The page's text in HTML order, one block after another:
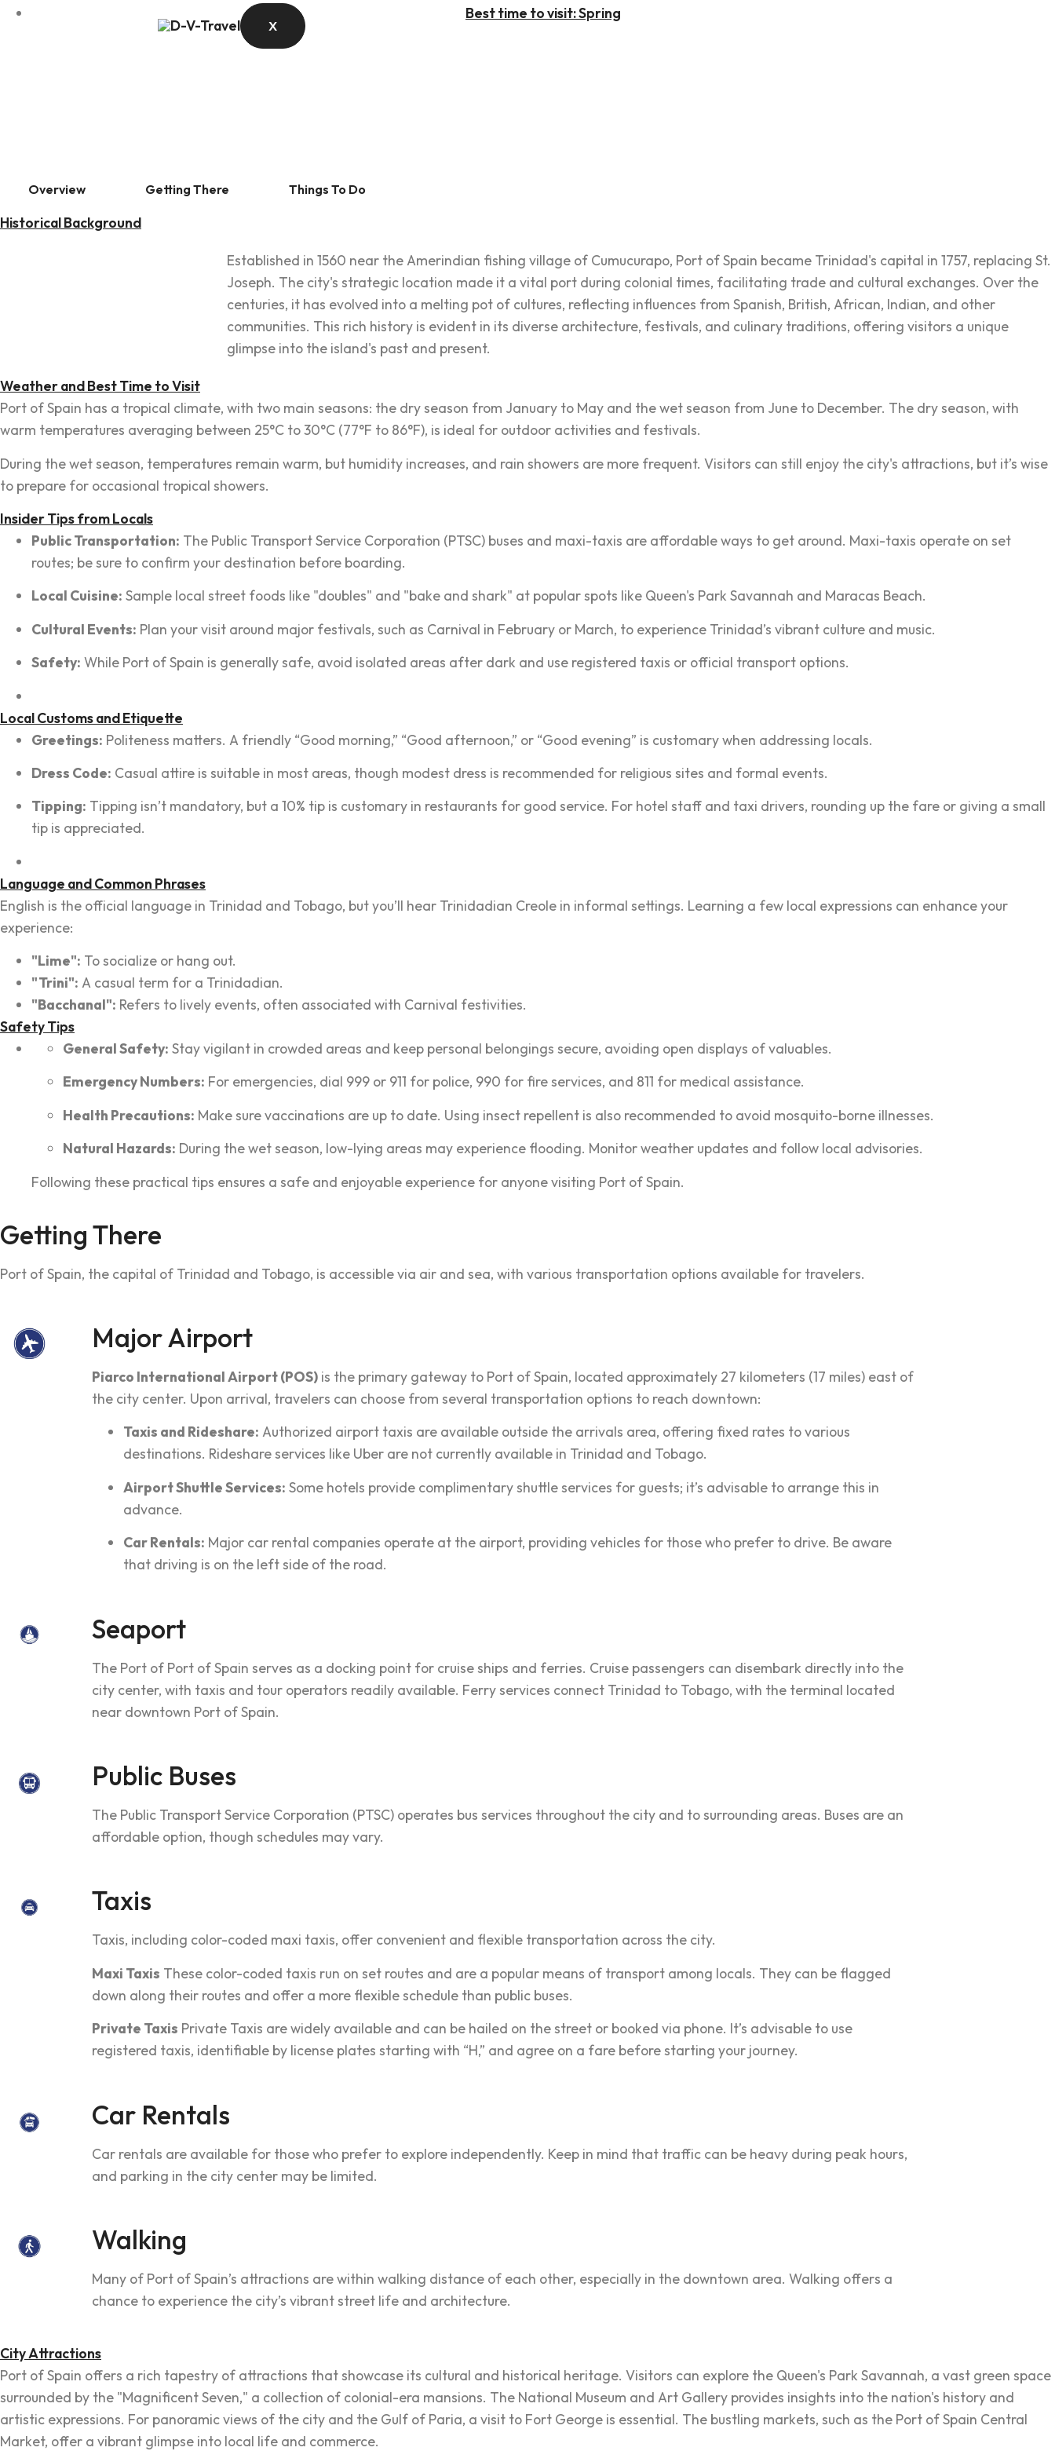
X
Best time to visit: Spring
Overview Getting There Things To Do
Historical Background
Established in 1560 near the Amerindian fishing village of Cumucurapo, Port of Spain became Trinidad's capital in 1757, replacing St.
Joseph. The city's strategic location made it a vital port during colonial times, facilitating trade and cultural exchanges. Over the
centuries, it has evolved into a melting pot of cultures, reflecting influences from Spanish, British, African, Indian, and other
communities. This rich history is evident in its diverse architecture, festivals, and culinary traditions, offering visitors a unique
glimpse into the island's past and present.
Weather and Best Time to Visit
Port of Spain has a tropical climate, with two main seasons: the dry season from January to May and the wet season from June to December. The dry season, with
warm temperatures averaging between 25°C to 30°C (77°F to 86°F), is ideal for outdoor activities and festivals.
During the wet season, temperatures remain warm, but humidity increases, and rain showers are more frequent. Visitors can still enjoy the city's attractions, but it’s wise
to prepare for occasional tropical showers.
Insider Tips from Locals
Public Transportation: The Public Transport Service Corporation (PTSC) buses and maxi-taxis are affordable ways to get around. Maxi-taxis operate on set
routes; be sure to confirm your destination before boarding.
Local Cuisine: Sample local street foods like "doubles" and "bake and shark" at popular spots like Queen's Park Savannah and Maracas Beach.
Cultural Events: Plan your visit around major festivals, such as Carnival in February or March, to experience Trinidad’s vibrant culture and music.
Safety: While Port of Spain is generally safe, avoid isolated areas after dark and use registered taxis or official transport options.
Local Customs and Etiquette
Greetings: Politeness matters. A friendly “Good morning,” “Good afternoon,” or “Good evening” is customary when addressing locals.
Dress Code: Casual attire is suitable in most areas, though modest dress is recommended for religious sites and formal events.
Tipping: Tipping isn’t mandatory, but a 10% tip is customary in restaurants for good service. For hotel staff and taxi drivers, rounding up the fare or giving a small
tip is appreciated.
Language and Common Phrases
English is the official language in Trinidad and Tobago, but you’ll hear Trinidadian Creole in informal settings. Learning a few local expressions can enhance your
experience:
"Lime": To socialize or hang out.
"Trini": A casual term for a Trinidadian.
"Bacchanal": Refers to lively events, often associated with Carnival festivities.
Safety Tips
General Safety: Stay vigilant in crowded areas and keep personal belongings secure, avoiding open displays of valuables.
Emergency Numbers: For emergencies, dial 999 or 911 for police, 990 for fire services, and 811 for medical assistance.
Health Precautions: Make sure vaccinations are up to date. Using insect repellent is also recommended to avoid mosquito-borne illnesses.
Natural Hazards: During the wet season, low-lying areas may experience flooding. Monitor weather updates and follow local advisories.
Following these practical tips ensures a safe and enjoyable experience for anyone visiting Port of Spain.
Getting There
Port of Spain, the capital of Trinidad and Tobago, is accessible via air and sea, with various transportation options available for travelers.
Major Airport
Piarco International Airport (POS) is the primary gateway to Port of Spain, located approximately 27 kilometers (17 miles) east of
the city center. Upon arrival, travelers can choose from several transportation options to reach downtown:
Taxis and Rideshare: Authorized airport taxis are available outside the arrivals area, offering fixed rates to various
destinations. Rideshare services like Uber are not currently available in Trinidad and Tobago.
Airport Shuttle Services: Some hotels provide complimentary shuttle services for guests; it’s advisable to arrange this in
advance.
Car Rentals: Major car rental companies operate at the airport, providing vehicles for those who prefer to drive. Be aware
that driving is on the left side of the road.
Seaport
The Port of Port of Spain serves as a docking point for cruise ships and ferries. Cruise passengers can disembark directly into the
city center, with taxis and tour operators readily available. Ferry services connect Trinidad to Tobago, with the terminal located
near downtown Port of Spain.
Public Buses
The Public Transport Service Corporation (PTSC) operates bus services throughout the city and to surrounding areas. Buses are an
affordable option, though schedules may vary.
Taxis
Taxis, including color-coded maxi taxis, offer convenient and flexible transportation across the city.
Maxi Taxis These color-coded taxis run on set routes and are a popular means of transport among locals. They can be flagged
down along their routes and offer a more flexible schedule than public buses.
Private Taxis Private Taxis are widely available and can be hailed on the street or booked via phone. It’s advisable to use
registered taxis, identifiable by license plates starting with “H,” and agree on a fare before starting your journey.
Car Rentals
Car rentals are available for those who prefer to explore independently. Keep in mind that traffic can be heavy during peak hours,
and parking in the city center may be limited.
Walking
Many of Port of Spain’s attractions are within walking distance of each other, especially in the downtown area. Walking offers a
chance to experience the city’s vibrant street life and architecture.
City Attractions
Port of Spain offers a rich tapestry of attractions that showcase its cultural and historical heritage. Visitors can explore the Queen's Park Savannah, a vast green space
surrounded by the "Magnificent Seven," a collection of colonial-era mansions. The National Museum and Art Gallery provides insights into the nation's history and
artistic expressions. For panoramic views of the city and the Gulf of Paria, a visit to Fort George is essential. The bustling markets, such as the Port of Spain Central
Market, offer a vibrant glimpse into local life and commerce.